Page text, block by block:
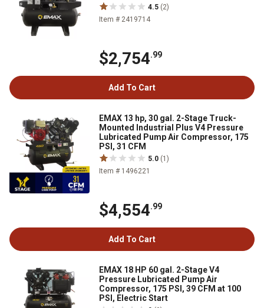
4.5 (2)
Item # 2419714
$2,754.99
Add To Cart
EMAX 13 hp, 30 gal. 2-Stage Truck-
Mounted Industrial Plus V4 Pressure
Lubricated Pump Air Compressor, 175
PSI, 31 CFM
5.0 (1)
Item # 1496221
$4,554.99
Add To Cart
EMAX 18 HP 60 gal. 2-Stage V4
Pressure Lubricated Pump Air
Compressor, 175 PSI, 39 CFM at 100
PSI, Electric Start